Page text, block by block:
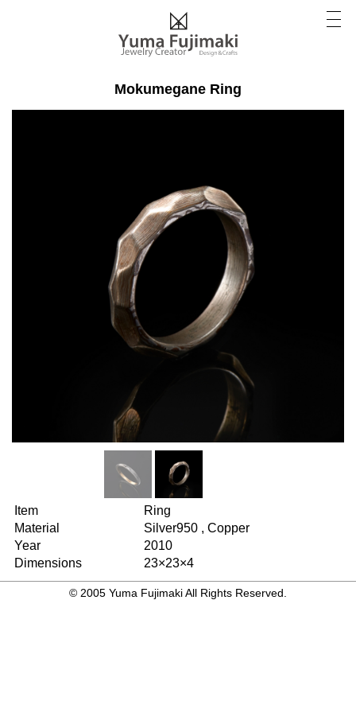
Mokumegane Ring
Item
Ring
Material
Silver950 , Copper
Year
2010
Dimensions
23×23×4
© 2005 Yuma Fujimaki All Rights Reserved.